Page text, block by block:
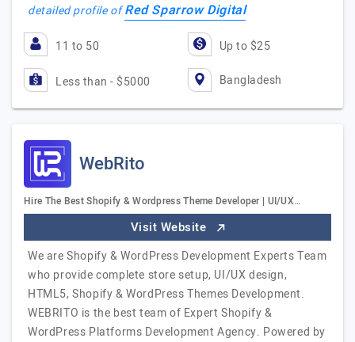
detailed profile ofRed Sparrow Digital
11 to 50 Up to $25
Less than - $5000 Bangladesh
WebRito
Hire The Best Shopify & Wordpress Theme Developer | UI/UX…
Visit Website
We are Shopify & WordPress Development Experts Team
who provide complete store setup, UI/UX design,
HTML5, Shopify & WordPress Themes Development.
WEBRITO is the best team of Expert Shopify &
WordPress Platforms Development Agency. Powered by